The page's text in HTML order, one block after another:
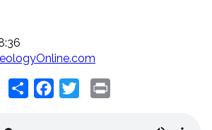
Share Facebook
Twitter